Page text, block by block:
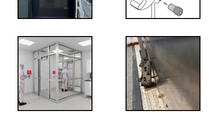
FF: Through
Bolts,
Revisited